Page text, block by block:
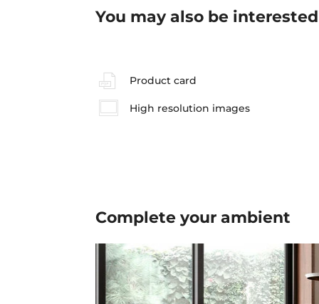
You may also be
Product card
High resolution images
Complete yourambient